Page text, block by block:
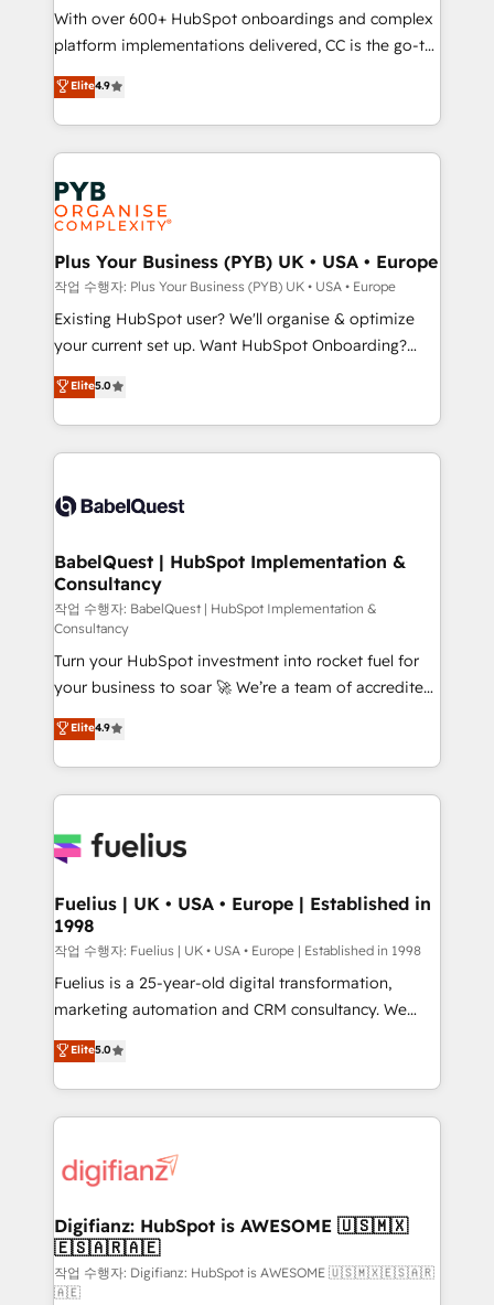
you like support in deploying your inbound
marketing strategy? We'll provide support tailored
to your needs and sales objectives. With 125+
certifications, we are part of the most certified
Canadian agencies, and we both hold Onboarding
Accreditations. Based in Canada (coast to coast), our
services are offered in both English & French.
With over 600+ HubSpot onboardings and complex
platform implementations delivered, CC is the go-to
Elite Solutions Partner for businesses ready to
migrate, replatform, and scale smarter. We specialize
in high-impact CRM and CMS migrations and
onboarding from platforms like Salesforce, NetSuite,
Zoho, Pardot, Marketo, Microsoft Dynamics, Wix,
WordPress and legacy CRMs, turning fragmented
systems into unified, growth-ready HubSpot
architectures that accelerate revenue operations and
performance. - Multi-object CRM migration, cleanup,
and implementation. - Pre-built and custom
integrations across your full tech stack. - Custom
- Dashboards, lifecycle campaigns, and lead
nurturing sequences. - Cross-hub setup across
scalable retainers. Let’s make HubSpot your most
powerful growth engine. Built to convert, scale, and
Elite4.9
Plus Your Business (PYB) UK • USA • Europe
작업 수행자: Plus Your Business (PYB) UK • USA • Europe
Existing HubSpot user? We'll organise & optimize
your current set up. Want HubSpot Onboarding?
We'll customise your CRM & automate your business
processes. Welcome to our Profile! We can help
with... • CRM implementation, reports & workflows,
and team training • CRM migration: Salesforce,
Custom API integrations & ERP systems inc. SAP and
super skilled members) • 150+ Clients for Sales Hub,
Marketing Hub, Service Hub, Data Hub and Website
(CMS) • ISO/IEC 27001:2022, ISO 9001:2015 and
now... ISO 42001: 2023 certified • Exclusive AI
'GuardHub' governance framework, based on ISO
42001 - helping you 'organise complexity' 𝗥𝗲𝗮𝗱𝘆
𝗳𝗼𝗿 𝘁𝗵𝗲 𝗻𝗲𝘅𝘁 𝘀𝘁𝗲𝗽? Click the 👈 '𝗖𝗼𝗻𝘁𝗮𝗰𝘁
𝗯𝘂𝘀𝗶𝗻𝗲𝘀𝘀' button to get in touch (𝘸𝘦'𝘳𝘦 𝘴𝘶𝘱𝘦𝘳
𝘳𝘦𝘴𝘱𝘰𝘯𝘴𝘪𝘷𝘦)
Elite5.0
BabelQuest | HubSpot Implementation &
Consultancy
작업 수행자: BabelQuest | HubSpot Implementation &
Consultancy
Turn your HubSpot investment into rocket fuel for
your business to soar 🚀 We’re a team of accredited
HubSpot experts ready to help you. We can
implement the platform into complex business
environments, optimise what you've got and make
sure you can actually use it, build your website in
for you and execute it on HubSpot. We are on the
framework, meaning we've been accredited by
HubSpot and vetted by the CCS, which means we
can support public sector companies as well the
other ones listed in our profile. Our services: -
HubSpot implementation - HubSpot CMS website
is there for you to: - Grow revenue, and run your
business more efficiently - Build stronger
more people - Get the most out of your HubSpot
investment
Elite4.9
Fuelius | UK • USA • Europe | Established in
1998
작업 수행자: Fuelius | UK • USA • Europe | Established in 1998
Fuelius is a 25-year-old digital transformation,
marketing automation and CRM consultancy. We
enable mid-market and enterprise clients to
maximise their return from digital and fuel their
growth. We modernise platforms, streamline
operations that are causing inefficiencies, improve
supercharge revenue operations Key services: • CRM
Transformation / Web Development • RevOps &
Sales Consulting • Marketing Automation What
makes us different? 🚀 Top 0.5% of global HubSpot
agencies ⚙️ The strongest technical ability and
Elite5.0
Digifianz: HubSpot is AWESOME 🇺🇸🇲🇽
🇪🇸🇦🇷🇦🇪
작업 수행자: Digifianz: HubSpot is AWESOME 🇺🇸🇲🇽🇪🇸🇦🇷
🇦🇪